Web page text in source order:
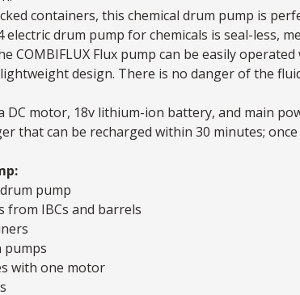
containers, this chemical drum pump is
electricdrum pump for chemicals is seal-less,
COMBIFLUX Flux pump can be easily
design. There is no danger of the
DC motor, 18v lithium-ion battery, and main
that can be recharged within 30 minutes;
pump
IBCs and barrels
pumps
with one motor